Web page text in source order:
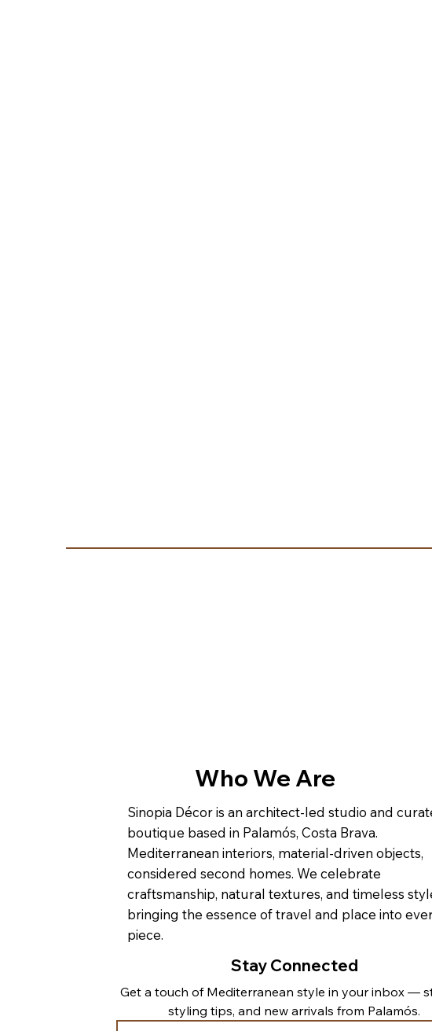
Who We Are
Sinopia Décor is an architect-led studio and
boutique based in Palamós, Costa Brava.
Mediterranean interiors, material-driven objects,
considered second homes. We celebrate
craftsmanship, natural textures, and timeless
bringing the essence of travel and place into
piece.
Stay Connected
Get a touch of Mediterranean style in your inbox —
styling tips, and new arrivals from Palamós.